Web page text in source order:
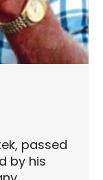
passed
by his